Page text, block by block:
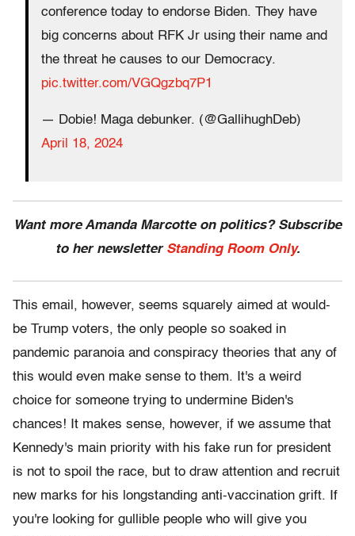
conference today to endorse Biden. They have
big concerns about RFK Jr using their name and
the threat he causes to our Democracy.
pic.twitter.com/VGQgzbq7P1
— Dobie! Maga debunker. (@GallihughDeb)
April 18, 2024
Want more Amanda Marcotte on politics? Subscribe
to her newsletter Standing Room Only.
This email, however, seems squarely aimed at would-
be Trump voters, the only people so soaked in
pandemic paranoia and conspiracy theories that any of
this would even make sense to them. It's a weird
choice for someone trying to undermine Biden's
chances! It makes sense, however, if we assume that
Kennedy's main priority with his fake run for president
is not to spoil the race, but to draw attention and recruit
new marks for his longstanding anti-vaccination grift. If
you're looking for gullible people who will give you